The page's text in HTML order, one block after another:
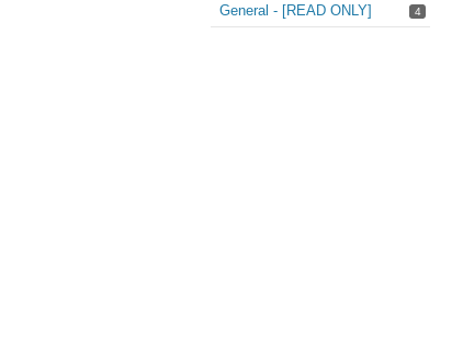
4
General - [READ ONLY]